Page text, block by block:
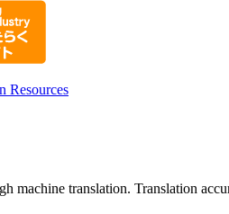
machine translation. Translation